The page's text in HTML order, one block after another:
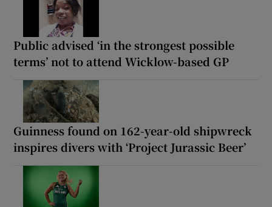
Public advised ‘in the strongest possible
terms’ not to attend Wicklow-based GP
Guinness found on 162-year-old shipwreck
inspires divers with ‘Project Jurassic Beer’